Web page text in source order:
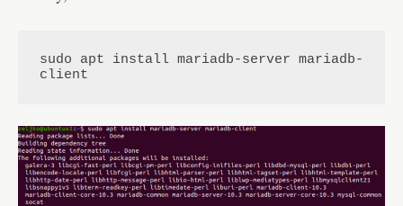
sudo apt install mariadb-server mariadb-
client